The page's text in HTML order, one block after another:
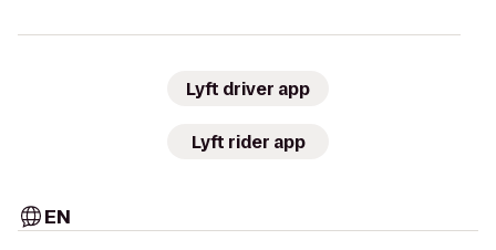
Lyft driver app
Lyft rider app
EN